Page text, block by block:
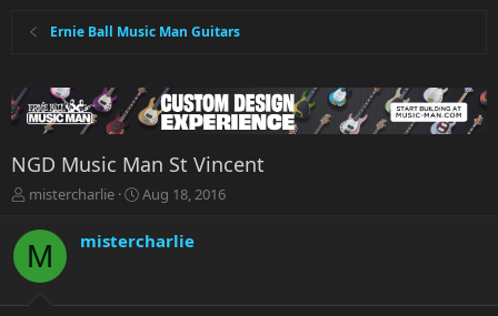
Ernie Ball Music Man Guitars
NGD Music Man St Vincent
T
r
e
a
mistercharlie
S
a
r
Aug 18, 2016
M mistercharlie